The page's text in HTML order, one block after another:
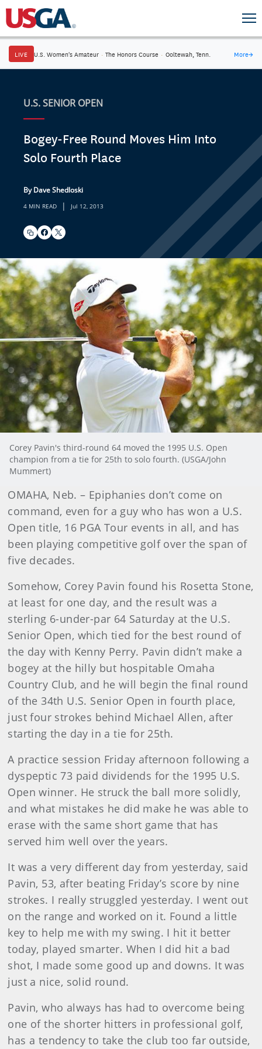
LIVE U.S. Women's Amateur · The Honors Course · Ooltewah, Tenn. More→
U.S. SENIOR OPEN
Bogey-Free Round Moves Him Into
Solo Fourth Place
By Dave Shedloski
4 MIN READ | Jul 12, 2013
Corey Pavin's third-round 64 moved the 1995 U.S. Open
champion from a tie for 25th to solo fourth. (USGA/John
Mummert)
OMAHA, Neb. – Epiphanies don’t come on
command, even for a guy who has won a U.S.
Open title, 16 PGA Tour events in all, and has
been playing competitive golf over the span of
five decades.
Somehow, Corey Pavin found his Rosetta Stone,
at least for one day, and the result was a
sterling 6-under-par 64 Saturday at the U.S.
Senior Open, which tied for the best round of
the day with Kenny Perry. Pavin didn’t make a
bogey at the hilly but hospitable Omaha
Country Club, and he will begin the final round
of the 34th U.S. Senior Open in fourth place,
just four strokes behind Michael Allen, after
starting the day in a tie for 25th.
A practice session Friday afternoon following a
dyspeptic 73 paid dividends for the 1995 U.S.
Open winner. He struck the ball more solidly,
and what mistakes he did make he was able to
erase with the same short game that has
served him well over the years.
It was a very different day from yesterday, said
Pavin, 53, after beating Friday’s score by nine
strokes. I really struggled yesterday. I went out
on the range and worked on it. Found a little
key to help me with my swing. I hit it better
today, played smarter. When I did hit a bad
shot, I made some good up and downs. It was
just a nice, solid round.
Pavin, who always has had to overcome being
one of the shorter hitters in professional golf,
has a tendency to take the club too far outside,